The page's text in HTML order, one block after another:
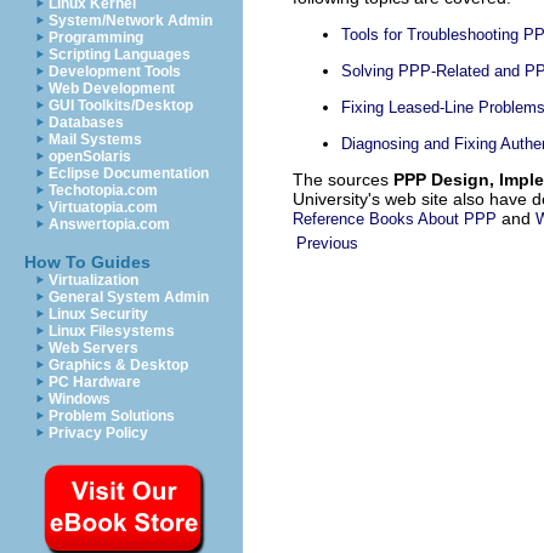
Linux Kernel
System/Network Admin
Programming
Scripting Languages
Development Tools
Web Development
GUI Toolkits/Desktop
Databases
Mail Systems
openSolaris
Eclipse Documentation
Techotopia.com
Virtuatopia.com
Answertopia.com
How To Guides
Virtualization
General System Admin
Linux Security
Linux Filesystems
Web Servers
Graphics & Desktop
PC Hardware
Windows
Problem Solutions
Privacy Policy
Tools for Troubleshooting
Solving PPP-Related and
Fixing Leased-Line Problems
Diagnosing and Fixing
The sources PPP Design,
University's web site also have
Reference Books About PPP and
Previous